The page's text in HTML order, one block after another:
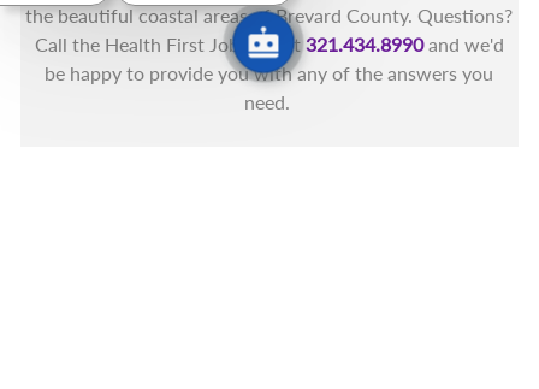
the beautiful coastal areas of Brevard County. Questions?
Call the Health First Job Line at321.434.8990and we'd
be happy to provide you with any of the answers you
need.